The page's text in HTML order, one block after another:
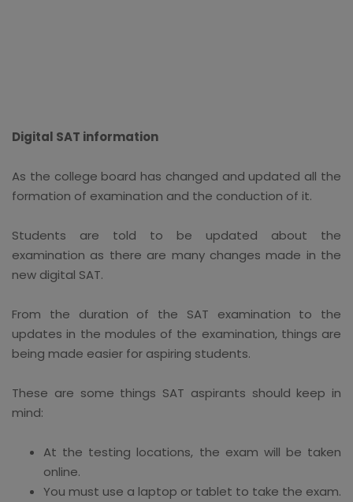
Digital SAT information
As the college board has changed and updated all the
formation of examination and the conduction of it.
Students are told to be updated about the
examination as there are many changes made in the
new digital SAT.
From the duration of the SAT examination to the
updates in the modules of the examination, things are
being made easier for aspiring students.
These are some things SAT aspirants should keep in
mind:
At the testing locations, the exam will be taken
online.
You must use a laptop or tablet to take the exam.